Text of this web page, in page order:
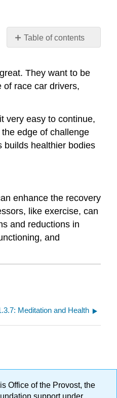
Table of contents
No
They want to be
of race car drivers,
very easy to continue,
edge of challenge
builds healthier bodies
enhance the recovery
like exercise, can
and reductions in
and
Meditation and Health
Office of the Provost, the
support under